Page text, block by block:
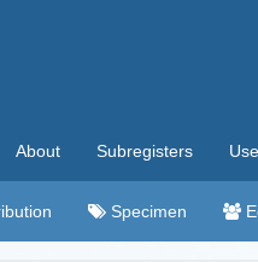
About Subregisters
Specimen